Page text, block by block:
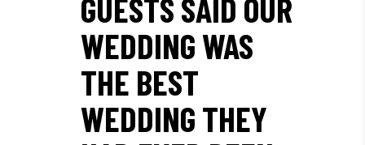
GUESTS SAID OUR
WEDDING WAS
THE BEST
WEDDING THEY